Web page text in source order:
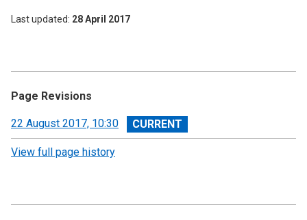
Last updated 28 April 2017
Page Revisions
View
revision
22 August 2017, 10:30
View full page history